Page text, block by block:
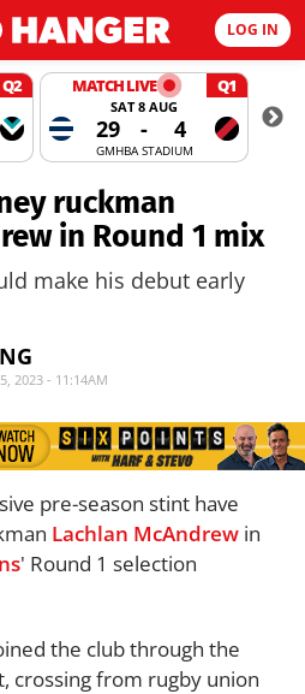
LOG IN
Q2 MATCH LIVE Q1
SAT 8 AUG
29 - 4
GMHBA STADIUM
ruckman
in Round 1 mix
make his debut early
2023 - 11:14AM
pre-season stint have
Lachlan McAndrew in
' Round 1 selection
the club through the
crossing from rugby union